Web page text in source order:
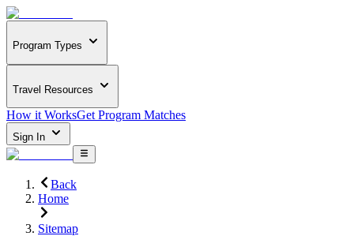
Program Types
Travel Resources
How it WorksGet Program Matches
Sign In
Back
Home
Sitemap